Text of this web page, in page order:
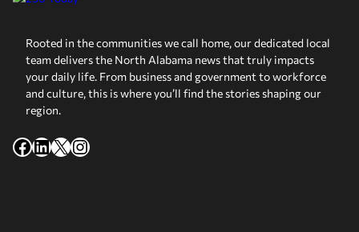
Rooted in the communities we call home, our dedicated local
team delivers the North Alabama news that truly impacts
your daily life. From business and government to workforce
and culture, this is where you’ll find the stories shaping our
region.
Facebook
LinkedIn
X Instagram